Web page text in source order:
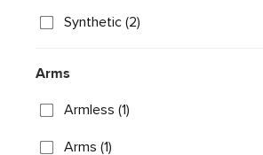
Synthetic (2)
Arms
Armless (1)
Arms (1)